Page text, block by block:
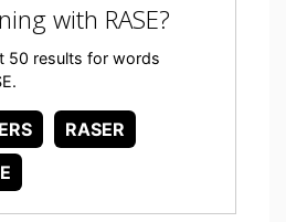
with RASE?
50 results for words
RASER